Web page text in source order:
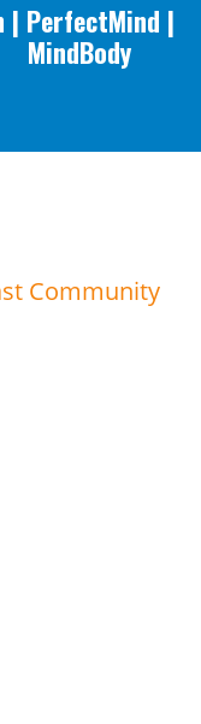
| PerfectMind |
MindBody
Community